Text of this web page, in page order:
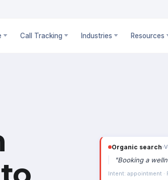
Call Tracking Industries Resources
Organic search›
"Booking a
Intent: appointment ·